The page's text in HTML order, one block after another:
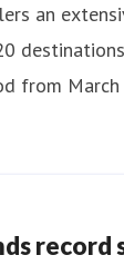
an
destinations
from
record